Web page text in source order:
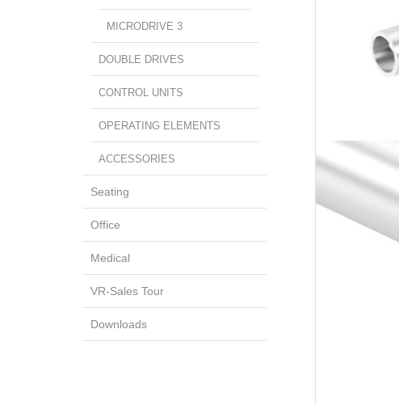
MICRODRIVE 3
DOUBLE DRIVES
CONTROL UNITS
OPERATING ELEMENTS
ACCESSORIES
Seating
Office
Medical
VR-Sales Tour
Downloads